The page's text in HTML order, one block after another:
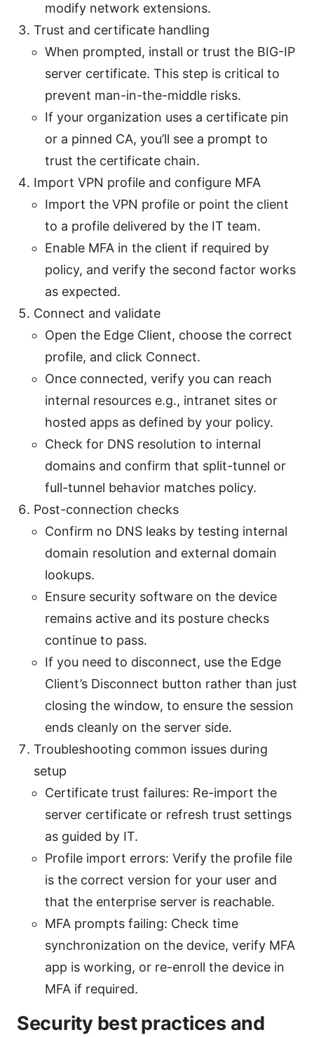
modify network extensions.
Trust and certificate handling
When prompted, install or trust the BIG-IP
server certificate. This step is critical to
prevent man-in-the-middle risks.
If your organization uses a certificate pin
or a pinned CA, you’ll see a prompt to
trust the certificate chain.
Import VPN profile and configure MFA
Import the VPN profile or point the client
to a profile delivered by the IT team.
Enable MFA in the client if required by
policy, and verify the second factor works
as expected.
Connect and validate
Open the Edge Client, choose the correct
profile, and click Connect.
Once connected, verify you can reach
internal resources e.g., intranet sites or
hosted apps as defined by your policy.
Check for DNS resolution to internal
domains and confirm that split-tunnel or
full-tunnel behavior matches policy.
Post-connection checks
Confirm no DNS leaks by testing internal
domain resolution and external domain
lookups.
Ensure security software on the device
remains active and its posture checks
continue to pass.
If you need to disconnect, use the Edge
Client’s Disconnect button rather than just
closing the window, to ensure the session
ends cleanly on the server side.
Troubleshooting common issues during
setup
Certificate trust failures: Re-import the
server certificate or refresh trust settings
as guided by IT.
Profile import errors: Verify the profile file
is the correct version for your user and
that the enterprise server is reachable.
MFA prompts failing: Check time
synchronization on the device, verify MFA
app is working, or re-enroll the device in
MFA if required.
Security best practices and